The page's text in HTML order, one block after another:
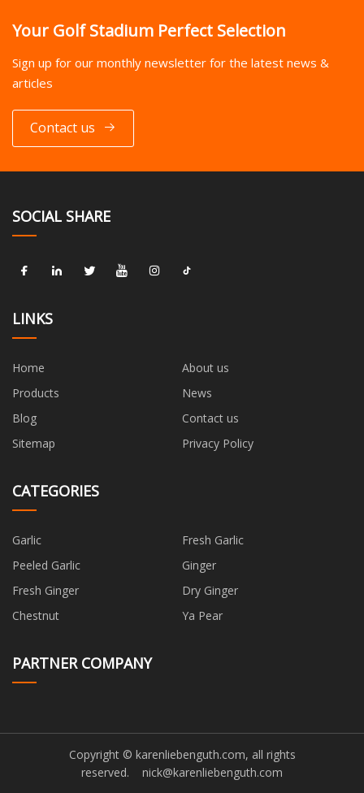
Your Golf Stadium Perfect Selection
Sign up for our monthly newsletter for the latest news &
articles
Contact us
SOCIAL SHARE
LINKS
Home
About us
Products
News
Blog
Contact us
Sitemap
Privacy Policy
CATEGORIES
Garlic
Fresh Garlic
Peeled Garlic
Ginger
Fresh Ginger
Dry Ginger
Chestnut
Ya Pear
PARTNER COMPANY
Copyright © karenliebenguth.com, all rights
reserved. nick@karenliebenguth.com